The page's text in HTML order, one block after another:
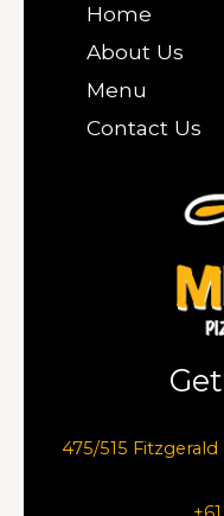
Home
About Us
Menu
Contact Us
475/515